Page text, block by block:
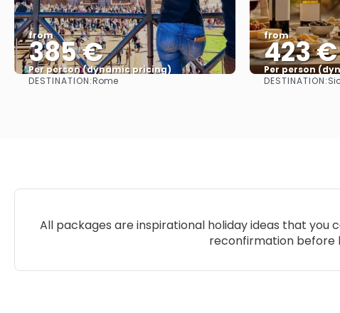
from
385 €
Per person (dynamic pricing)
See more
DESTINATION:Rome
from
423 €
Per person
DESTINATION:
All packages are inspirational holiday ideas that
reconfirmation before